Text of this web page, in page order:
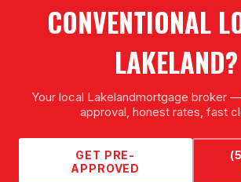
CONVENTIONAL
LAKELAND?
Your local Lakelandmortgage broker
approval, honest rates, fast
GET PRE-
APPROVED